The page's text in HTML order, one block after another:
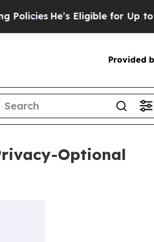
He’s Eligible for Up to
Provided
Optional